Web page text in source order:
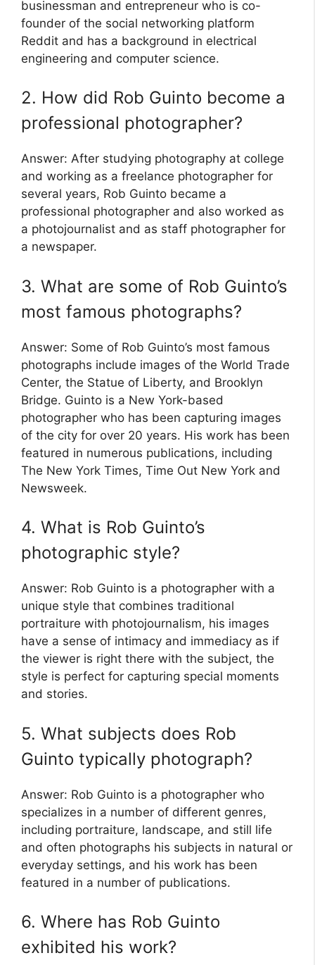
businessman and entrepreneur who is co-
founder of the social networking platform
Reddit and has a background in electrical
engineering and computer science.
2. How did Rob Guinto become a
professional photographer?
Answer: After studying photography at college
and working as a freelance photographer for
several years, Rob Guinto became a
professional photographer and also worked as
a photojournalist and as staff photographer for
a newspaper.
3. What are some of Rob Guinto’s
most famous photographs?
Answer: Some of Rob Guinto’s most famous
photographs include images of the World Trade
Center, the Statue of Liberty, and Brooklyn
Bridge. Guinto is a New York-based
photographer who has been capturing images
of the city for over 20 years. His work has been
featured in numerous publications, including
The New York Times, Time Out New York and
Newsweek.
4. What is Rob Guinto’s
photographic style?
Answer: Rob Guinto is a photographer with a
unique style that combines traditional
portraiture with photojournalism, his images
have a sense of intimacy and immediacy as if
the viewer is right there with the subject, the
style is perfect for capturing special moments
and stories.
5. What subjects does Rob
Guinto typically photograph?
Answer: Rob Guinto is a photographer who
specializes in a number of different genres,
including portraiture, landscape, and still life
and often photographs his subjects in natural or
everyday settings, and his work has been
featured in a number of publications.
6. Where has Rob Guinto
exhibited his work?